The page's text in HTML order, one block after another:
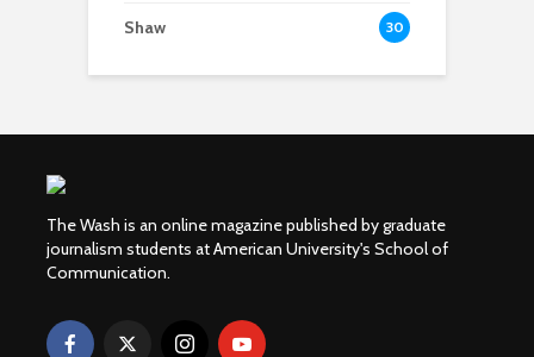
Shaw 30
The Wash is an online magazine published by graduate
journalism students at American University's School of
Communication.